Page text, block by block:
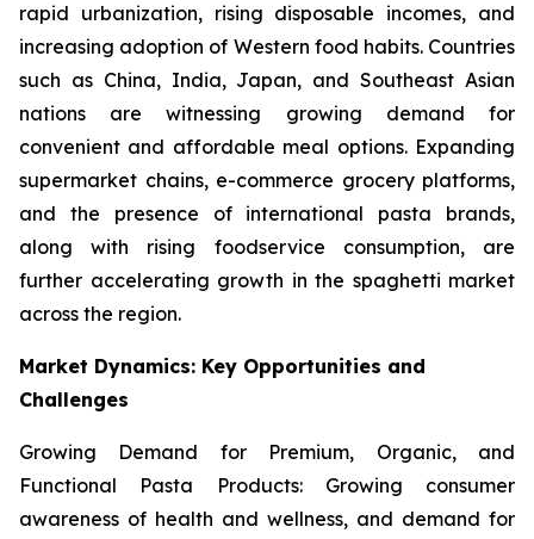
rapid urbanization, rising disposable incomes, and
increasing adoption of Western food habits. Countries
such as China, India, Japan, and Southeast Asian
nations are witnessing growing demand for
convenient and affordable meal options. Expanding
supermarket chains, e-commerce grocery platforms,
and the presence of international pasta brands,
along with rising foodservice consumption, are
further accelerating growth in the spaghetti market
across the region.
Market Dynamics: Key Opportunities and
Challenges
Growing Demand for Premium, Organic, and
Functional Pasta Products: Growing consumer
awareness of health and wellness, and demand for